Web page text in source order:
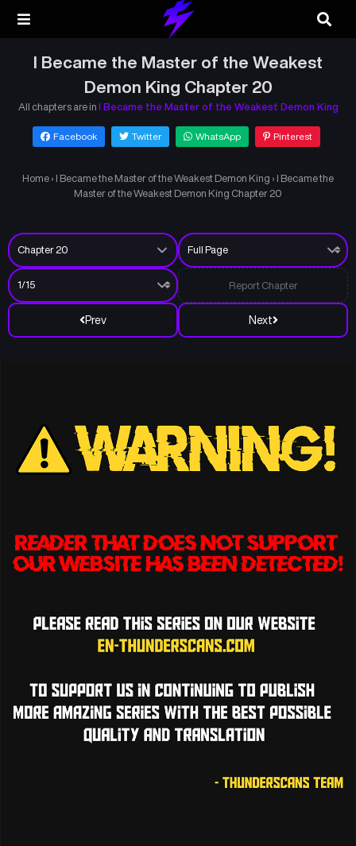
I Became the Master of the Weakest
Demon King Chapter 20
All chapters are in I Became the Master of the Weakest Demon King
Facebook Twitter WhatsApp Pinterest
Home › I Became the Master of the Weakest Demon King › I Became the
Master of the Weakest Demon King Chapter 20
Prev Next
Report Chapter